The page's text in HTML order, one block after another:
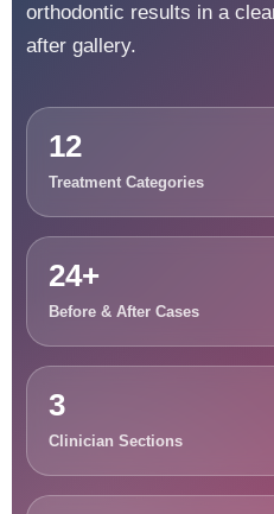
orthodontic results in a
after gallery.
12
Treatment Categories
24+
Before & After Cases
3
Clinician Sections